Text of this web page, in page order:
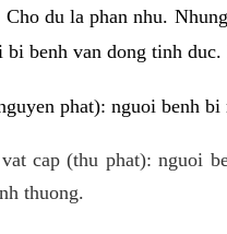
Cho du la phan nhu.
bi benh van dong tinh
phat): nguoi benh
cap (thu phat): nguoi
thuong.